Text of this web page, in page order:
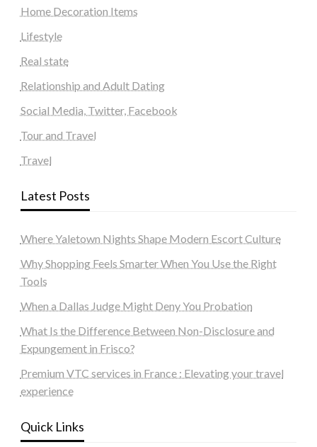
Home Decoration Items
Lifestyle
Real state
Relationship and Adult Dating
Social Media, Twitter, Facebook
Tour and Travel
Travel
Latest Posts
Where Yaletown Nights Shape Modern Escort Culture
Why Shopping Feels Smarter When You Use the Right
Tools
When a Dallas Judge Might Deny You Probation
What Is the Difference Between Non-Disclosure and
Expungement in Frisco?
Premium VTC services in France : Elevating your travel
experience
Quick Links